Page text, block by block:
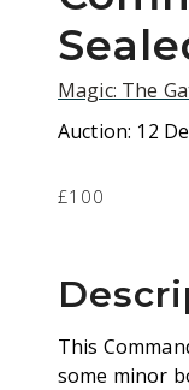
Magic: The
Auction: 12
£100
This
some minor